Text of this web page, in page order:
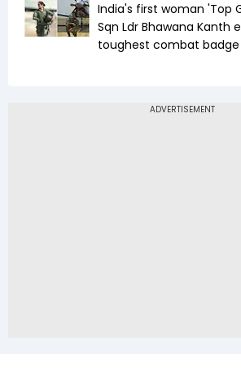
India's first woman 'Top
Sqn Ldr Bhawana Kanth
toughest combat badge